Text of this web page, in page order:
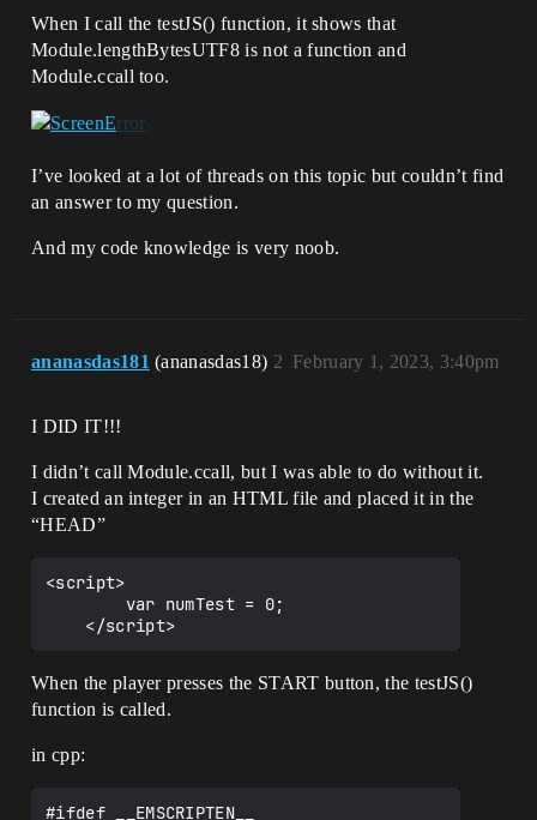
extern "C" void EMSCRIPTEN_KEEPALIVE
CallTest(char *str)
//I don't know how to call
here
//I used (char *str) because I don't
function with no arguments
When I call the testJS() function, it shows that
Module.lengthBytesUTF8 is not a function and
Module.ccall too.
I’ve looked at a lot of threads on this topic but couldn’t find
an answer to my question.
And my code knowledge is very noob.
ananasdas181 (ananasdas18) February 1, 2023, 3:40pm
2
I DID IT!!!
I didn’t call Module.ccall, but I was able to do without it.
I created an integer in an HTML file and placed it in the
“HEAD”
<script>
When the player presses the START button, the testJS()
function is called.
in cpp:
#ifdef __EMSCRIPTEN__